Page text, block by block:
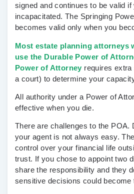
signed and continues to be valid if
incapacitated. The Springing
becomes valid only when you
Most estate planning attorneys
use the Durable Power of
Power of Attorney requires
a court) to determine your
All authority under a Power of
effective when you die.
There are challenges to the POA.
your agent is not always easy.
control over your financial life
trust. If you chose to appoint two
share the responsibility and they
sensitive decisions could become